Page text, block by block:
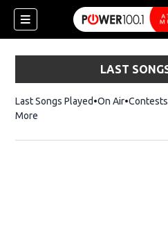
LAST
Last Songs Played On Air Contests
More